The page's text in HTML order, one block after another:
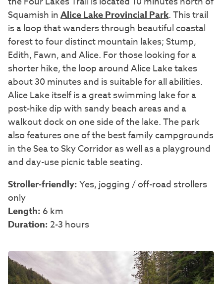
Squamish inAlice Lake Provincial Park. This trail
is a loop that wanders through beautiful coastal
forest to four distinct mountain lakes; Stump,
Edith, Fawn, and Alice. For those looking for a
shorter hike, the loop around Alice Lake takes
about 30 minutes and is suitable for all abilities.
Alice Lake itself is a great swimming lake for a
post-hike dip with sandy beach areas and a
walkout dock on one side of the lake. The park
also features one of the best family campgrounds
in the Sea to Sky Corridor as well as a playground
and day-use picnic table seating.
Stroller-friendly:Yes, jogging / off-road strollers
only
Length: 6 km
Duration:2-3 hours